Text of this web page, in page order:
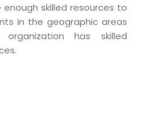
skilled resources to
in the geographic areas
has skilled